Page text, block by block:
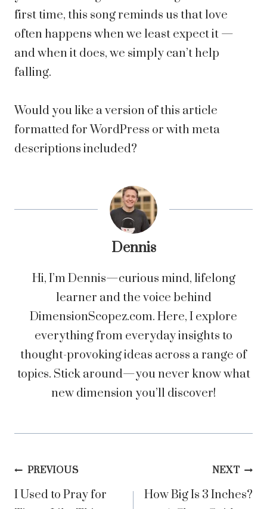
first time, this song reminds us that love
often happens when we least expect it —
and when it does, we simply can’t help
falling.
Would you like a version of this article
formatted for WordPress or with meta
descriptions included?
Dennis
Hi, I’m Dennis—curious mind, lifelong
learner and the voice behind
DimensionScopez.com. Here, I explore
everything from everyday insights to
thought-provoking ideas across a range of
topics. Stick around—you never know what
new dimension you’ll discover!
Post
navigation
PREVIOUS
I Used to Pray for
NEXT
How Big Is 3 Inches?